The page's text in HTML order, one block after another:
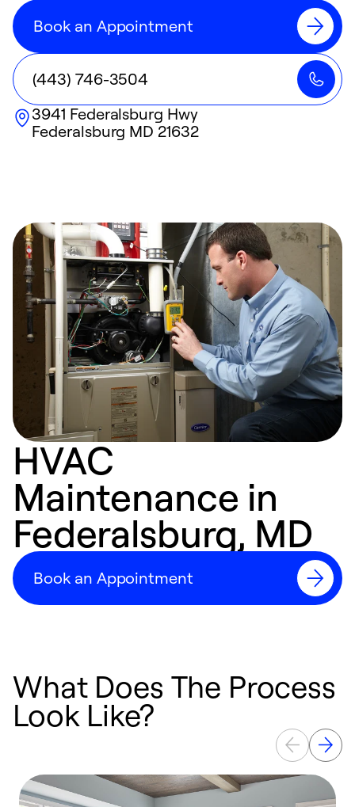
Book an Appointment
(443) 746-3504
3941 Federalsburg Hwy
Federalsburg MD 21632
HVAC
Maintenance in
Federalsburg, MD
Book an Appointment
What Does The Process
Look Like?